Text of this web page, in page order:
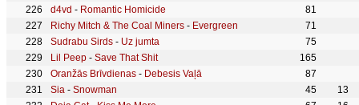
d4vd - Romantic Homicide
81
Richy Mitch & The Coal Miners - Evergreen
71
Sudrabu Sirds - Uz jumta
75
Lil Peep - Save That Shit
165
Oranžās Brīvdienas - Debesis Vaļā
87
Sia - Snowman 45
13